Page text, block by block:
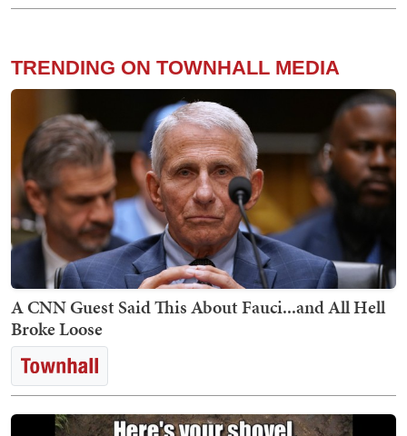
TRENDING ON TOWNHALL MEDIA
A CNN Guest Said This About Fauci...and All Hell
Broke Loose